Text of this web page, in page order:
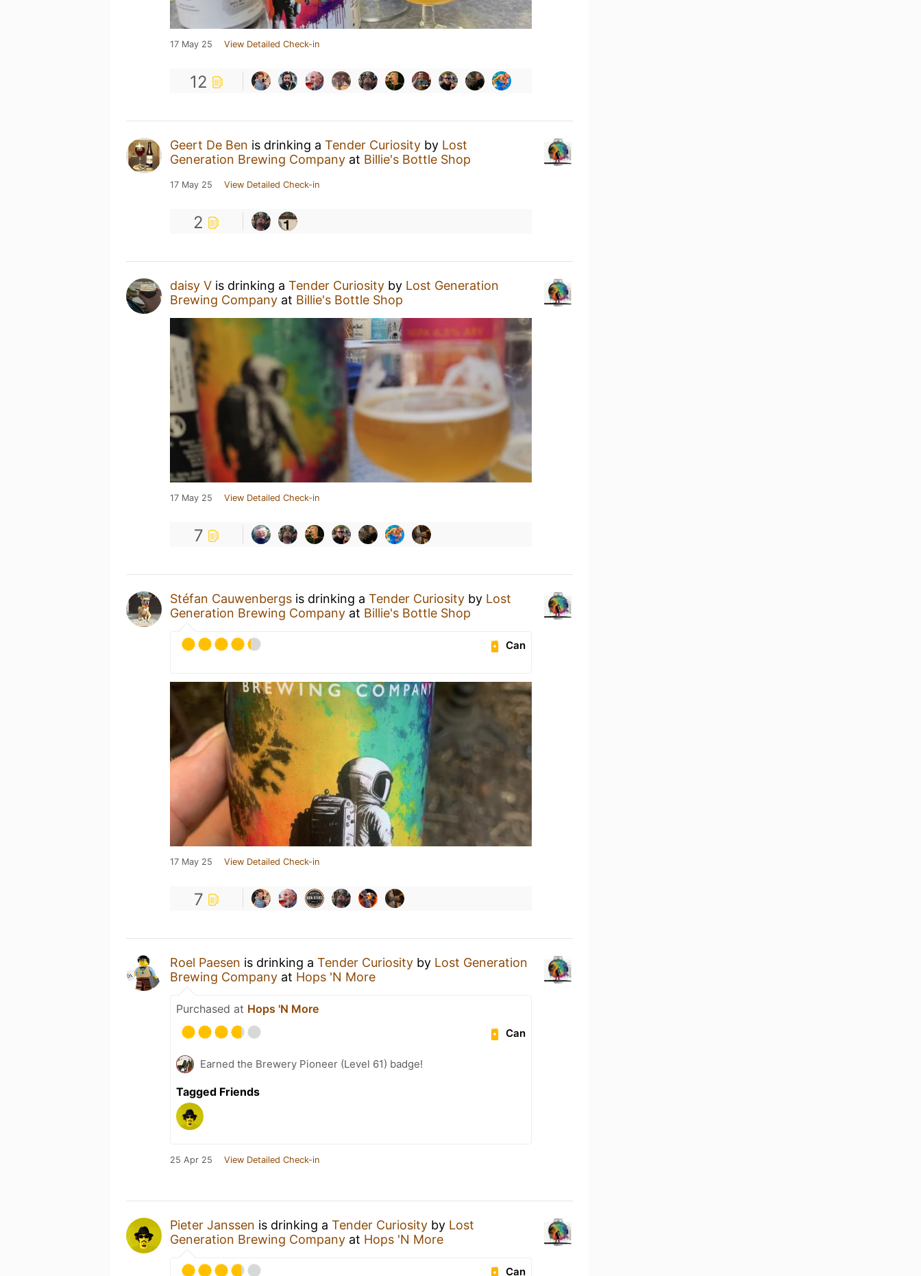
17 May 25 View Detailed Check-in
12
Geert De Ben is drinking a Tender Curiosity by Lost
Generation Brewing Company at Billie's Bottle Shop
17 May 25 View Detailed Check-in
2
daisy V is drinking a Tender Curiosity by Lost Generation
Brewing Company at Billie's Bottle Shop
17 May 25 View Detailed Check-in
7
Stéfan Cauwenbergs is drinking a Tender Curiosity by Lost
Generation Brewing Company at Billie's Bottle Shop
Can
17 May 25 View Detailed Check-in
7
Roel Paesen is drinking a Tender Curiosity by Lost Generation
Brewing Company at Hops 'N More
Purchased at Hops 'N More
Can
Earned the Brewery Pioneer (Level 61) badge!
Tagged Friends
25 Apr 25 View Detailed Check-in
Pieter Janssen is drinking a Tender Curiosity by Lost
Generation Brewing Company at Hops 'N More
Can